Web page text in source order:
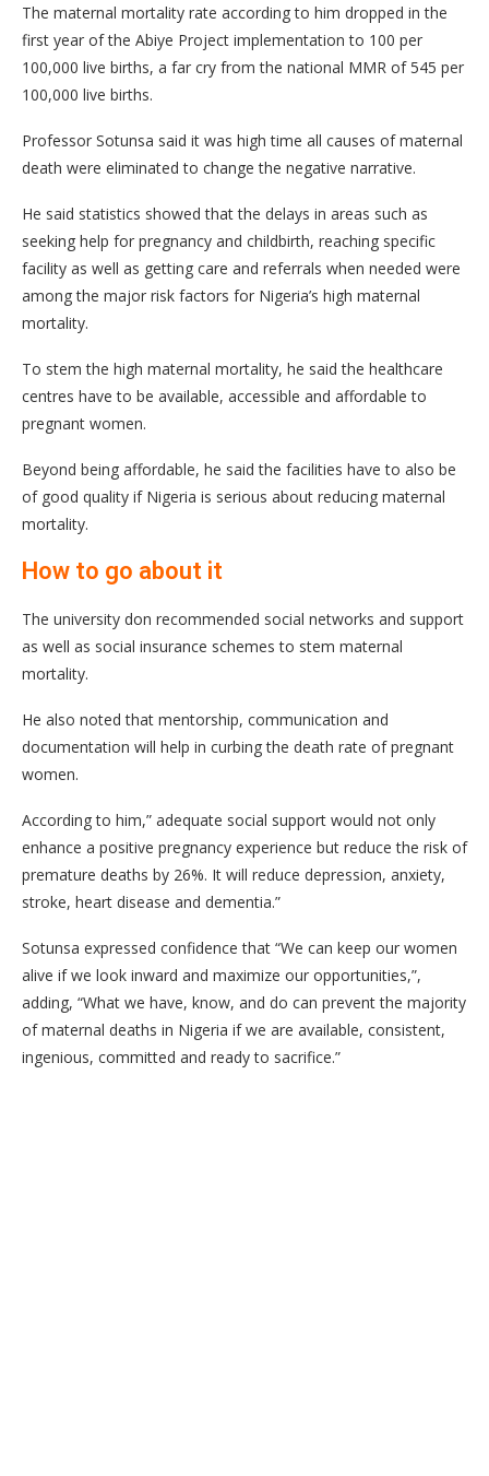
The maternal mortality rate according to him dropped in the
first year of the Abiye Project implementation to 100 per
100,000 live births, a far cry from the national MMR of 545 per
100,000 live births.
Professor Sotunsa said it was high time all causes of maternal
death were eliminated to change the negative narrative.
He said statistics showed that the delays in areas such as
seeking help for pregnancy and childbirth, reaching specific
facility as well as getting care and referrals when needed were
among the major risk factors for Nigeria’s high maternal
mortality.
To stem the high maternal mortality, he said the healthcare
centres have to be available, accessible and affordable to
pregnant women.
Beyond being affordable, he said the facilities have to also be
of good quality if Nigeria is serious about reducing maternal
mortality.
How to go about it
The university don recommended social networks and support
as well as social insurance schemes to stem maternal
mortality.
He also noted that mentorship, communication and
documentation will help in curbing the death rate of pregnant
women.
According to him,” adequate social support would not only
enhance a positive pregnancy experience but reduce the risk of
premature deaths by 26%. It will reduce depression, anxiety,
stroke, heart disease and dementia.”
Sotunsa expressed confidence that “We can keep our women
alive if we look inward and maximize our opportunities,”,
adding, “What we have, know, and do can prevent the majority
of maternal deaths in Nigeria if we are available, consistent,
ingenious, committed and ready to sacrifice.”